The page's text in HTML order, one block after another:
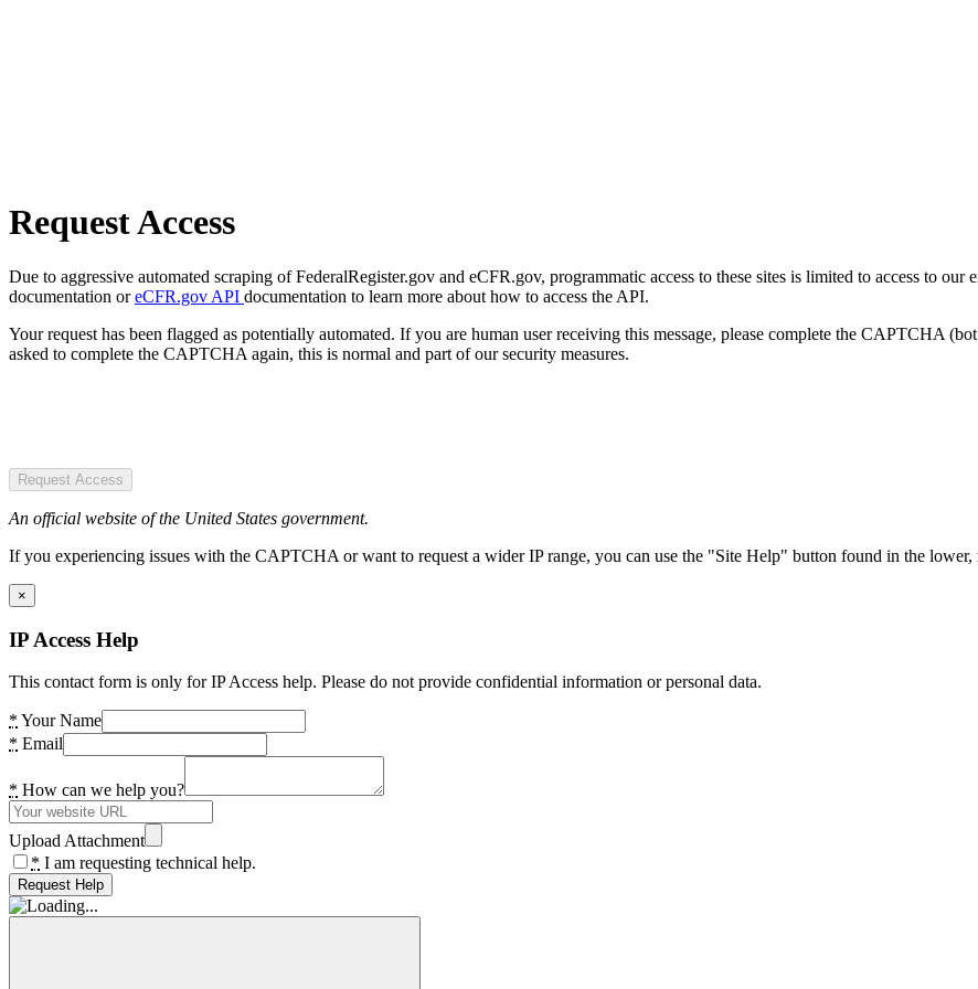
Request Access
Due to aggressive automated scraping of FederalRegister.gov and eCFR.gov, programmatic access to these sites is limited to access to our
documentation oreCFR.gov API documentation to learn more about how to access the API.
Your request has been flagged as potentially automated. If you are human user receiving this message, please complete the CAPTCHA
asked to complete the CAPTCHA again, this is normal and part of our security measures.
Request Access
An official website of the United States government.
If you experiencing issues with the CAPTCHA or want to request a wider IP range, you can use the "Site Help" button found in the lower,
×
IP Access Help
This contact form is only for IP Access help. Please do not provide confidential information or personal data.
* Your Name
* Email
* How can we help you?
Upload Attachment
* I am requesting technical help.